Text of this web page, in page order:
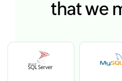
that we